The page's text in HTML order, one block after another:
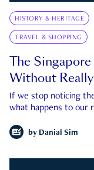
HISTORY & HERITAGE
TRAVEL & SHOPPING
The
Without
If we stop noticing
what happens to our
by Danial Sim